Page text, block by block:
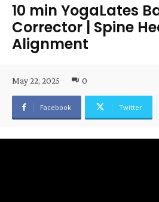
10 min YogaLates
Corrector | Spine
Alignment
May 22, 2025 0
Facebook Twitter